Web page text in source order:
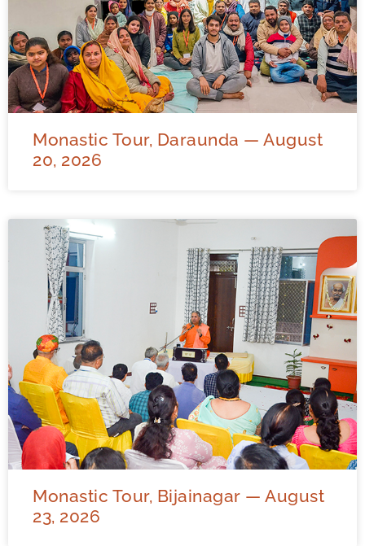
Monastic Tour, Daraunda — August
20, 2026
Monastic Tour, Bijainagar — August
23, 2026